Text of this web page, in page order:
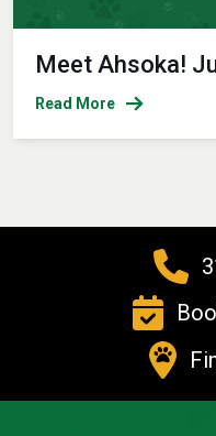
Meet Ahsoka!
Read More